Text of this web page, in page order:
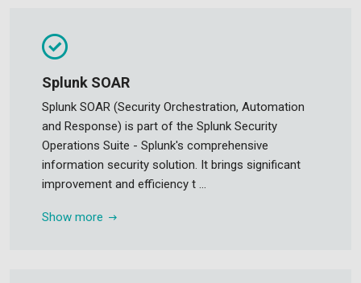
Splunk SOAR
Splunk SOAR (Security Orchestration, Automation
and Response) is part of the Splunk Security
Operations Suite - Splunk's comprehensive
information security solution. It brings significant
improvement and efficiency t ...
Show more